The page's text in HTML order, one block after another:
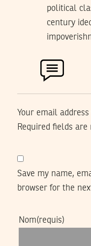
political
century
Your email
Required fields are
Save my name,
browser for the
Nom(requis)